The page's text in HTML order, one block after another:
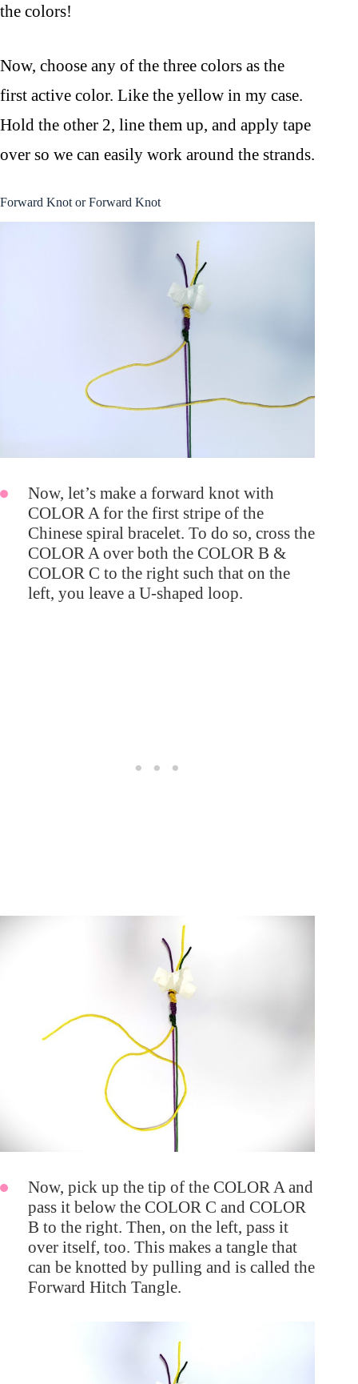
the colors!
Now, choose any of the three colors as the
first active color. Like the yellow in my case.
Hold the other 2, line them up, and apply tape
over so we can easily work around the strands.
Forward Knot or Forward Knot
Now, let’s make a forward knot with
COLOR A for the first stripe of the
Chinese spiral bracelet. To do so, cross the
COLOR A over both the COLOR B &
COLOR C to the right such that on the
left, you leave a U-shaped loop.
Now, pick up the tip of the COLOR A and
pass it below the COLOR C and COLOR
B to the right. Then, on the left, pass it
over itself, too. This makes a tangle that
can be knotted by pulling and is called the
Forward Hitch Tangle.